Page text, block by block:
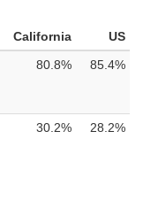
California
US
80.8% 85.4%
30.2% 28.2%